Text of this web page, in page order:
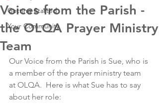
Getting Started
Your Community
Voices from the Parish -
the OLQA Prayer Ministry
Team
Our Voice from the Parish is Sue, who is
a member of the prayer ministry team
at OLQA.  Here is what Sue has to say
about her role: